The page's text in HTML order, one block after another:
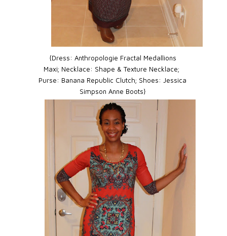
{Dress: Anthropologie Fractal Medallions
Maxi; Necklace: Shape & Texture Necklace;
Purse: Banana Republic Clutch; Shoes: Jessica
Simpson Anne Boots}